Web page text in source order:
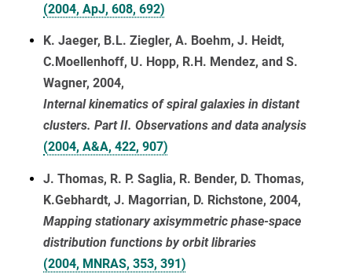
(2004, ApJ, 608, 692)
K. Jaeger, B.L. Ziegler, A. Boehm, J. Heidt,
C.Moellenhoff, U. Hopp, R.H. Mendez, and S.
Wagner, 2004,
Internal kinematics of spiral galaxies in distant
clusters. Part II. Observations and data analysis
(2004, A&A, 422, 907)
J. Thomas, R. P. Saglia, R. Bender, D. Thomas,
K.Gebhardt, J. Magorrian, D. Richstone, 2004,
Mapping stationary axisymmetric phase-space
distribution functions by orbit libraries
(2004, MNRAS, 353, 391)